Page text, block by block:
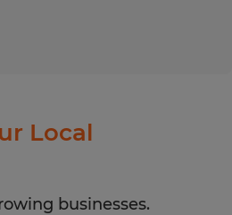
AM - 4:30 PM
AM - 4:30 PM
Local
businesses.